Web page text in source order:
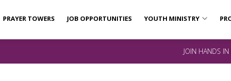
PRAYER TOWERS JOB OPPORTUNITIES YOUTH MINISTRY
JOIN HANDS